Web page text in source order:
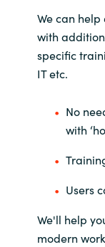
We can
with
specific
IT etc.
No
with
Users
We'll help
modern